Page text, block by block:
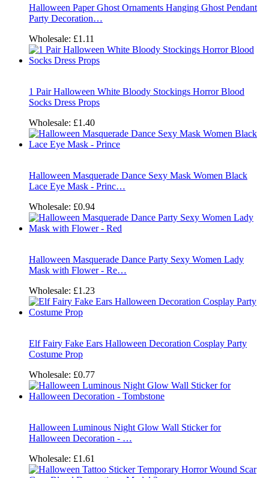
Halloween Paper Ghost Ornaments Hanging Ghost Pendant
Party Decoration…
Wholesale: £1.11
1 Pair Halloween White Bloody Stockings Horror Blood
Socks Dress Props
Wholesale: £1.40
Halloween Masquerade Dance Sexy Mask Women Black
Lace Eye Mask - Princ…
Wholesale: £0.94
Halloween Masquerade Dance Party Sexy Women Lady
Mask with Flower - Re…
Wholesale: £1.23
Elf Fairy Fake Ears Halloween Decoration Cosplay Party
Costume Prop
Wholesale: £0.77
Halloween Luminous Night Glow Wall Sticker for
Halloween Decoration - …
Wholesale: £1.61